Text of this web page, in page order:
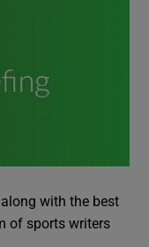
with the best
of sports writers